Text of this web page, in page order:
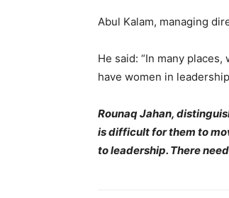
Abul Kalam, managing
He said: “In many
have women in
Rounaq Jahan,
is difficult for them to
to leadership. There